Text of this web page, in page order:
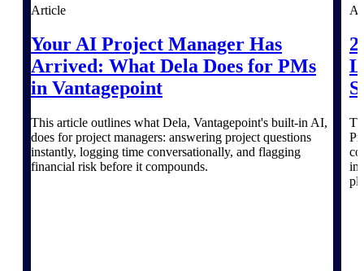
ERP built for architecture, engineering, and
consulting firms.
Deltek Maconomy
Cloud ERP designed for professional services
Work Intelligence
Article
Your AI Project Manager Has
Arrived: What Dela Does for PMs
in Vantagepoint
This article outlines what Dela, Vantagepoint's built-in AI,
does for project managers: answering project questions
instantly, logging time conversationally, and flagging
financial risk before it compounds.
in